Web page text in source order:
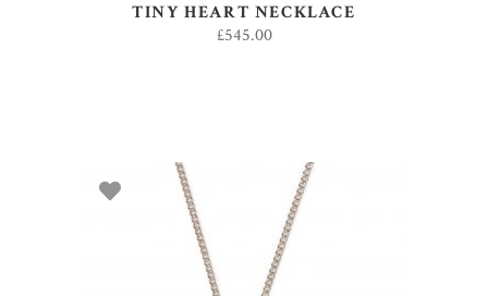
TINY HEART NECKLACE
£545.00